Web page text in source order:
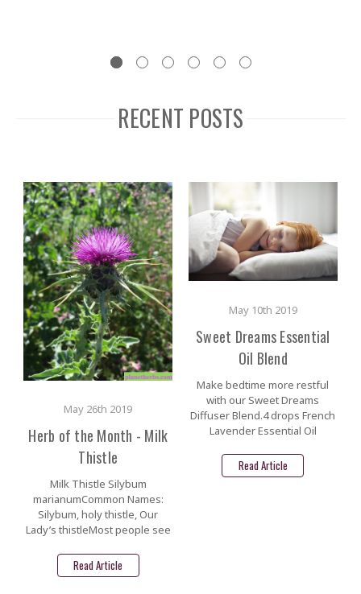
RECENT POSTS
May 26th 2019
Herb of the Month - Milk
Thistle
Milk Thistle Silybum
marianumCommon Names:
Silybum, holy thistle, Our
Lady’s thistleMost people see
Read Article
May 10th 2019
Sweet Dreams Essential
Oil Blend
Make bedtime more restful
with our Sweet Dreams
Diffuser Blend.4 drops French
Lavender Essential Oil
Read Article